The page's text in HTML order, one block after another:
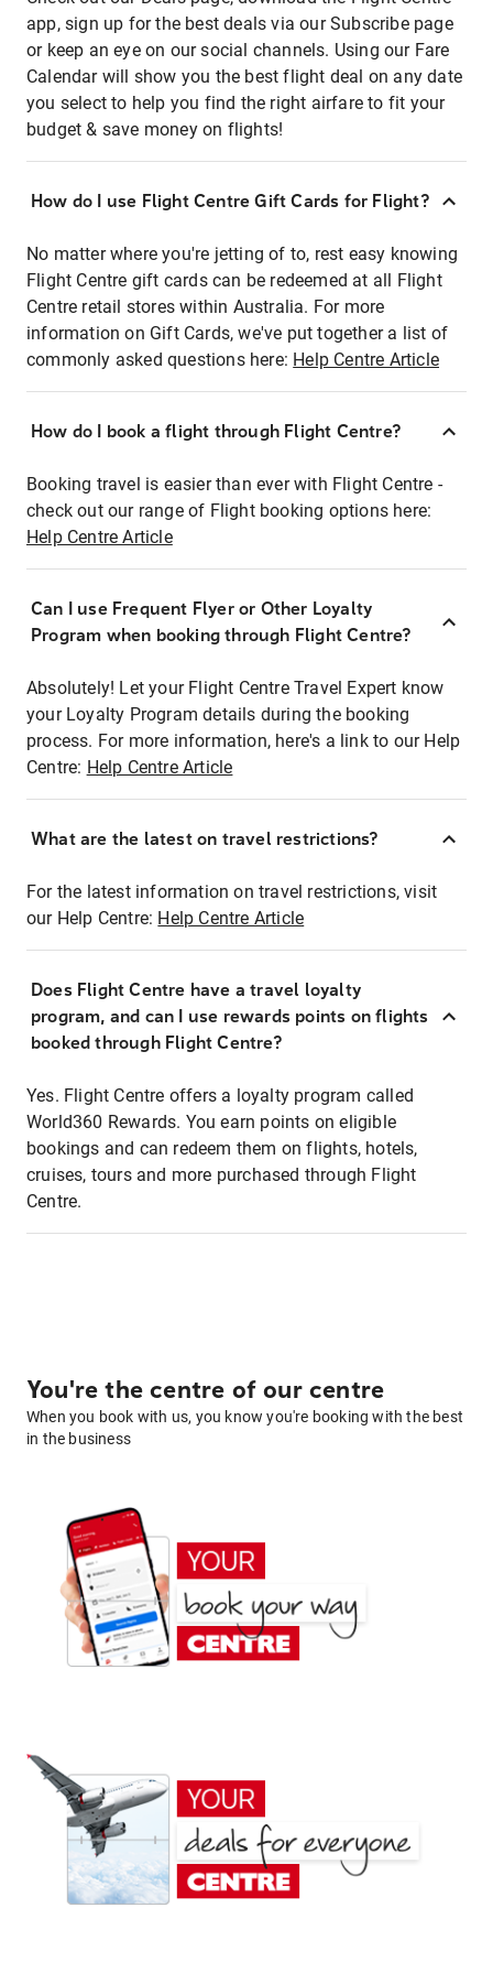
app, sign up for the best deals via our Subscribe page
or keep an eye on our social channels. Using our Fare
Calendar will show you the best flight deal on any date
you select to help you find the right airfare to fit your
budget & save money on flights!
How do I use Flight Centre Gift Cards for Flight?
No matter where you're jetting of to, rest easy knowing
Flight Centre gift cards can be redeemed at all Flight
Centre retail stores within Australia. For more
information on Gift Cards, we've put together a list of
commonly asked questions here: Help Centre Article
How do I book a flight through Flight Centre?
Booking travel is easier than ever with Flight Centre -
check out our range of Flight booking options here:
Help Centre Article
Can I use Frequent Flyer or Other Loyalty
Program when booking through Flight Centre?
Absolutely! Let your Flight Centre Travel Expert know
your Loyalty Program details during the booking
process. For more information, here's a link to our Help
Centre: Help Centre Article
What are the latest on travel restrictions?
For the latest information on travel restrictions, visit
our Help Centre: Help Centre Article
Does Flight Centre have a travel loyalty
program, and can I use rewards points on flights
booked through Flight Centre?
Yes. Flight Centre offers a loyalty program called
World360 Rewards. You earn points on eligible
bookings and can redeem them on flights, hotels,
cruises, tours and more purchased through Flight
Centre.
You're the centre of our centre
When you book with us, you know you're booking with the best
in the business